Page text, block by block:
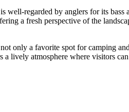
well-regarded by anglers for its
a fresh perspective of the
only a favorite spot for camping
lively atmosphere where visitors